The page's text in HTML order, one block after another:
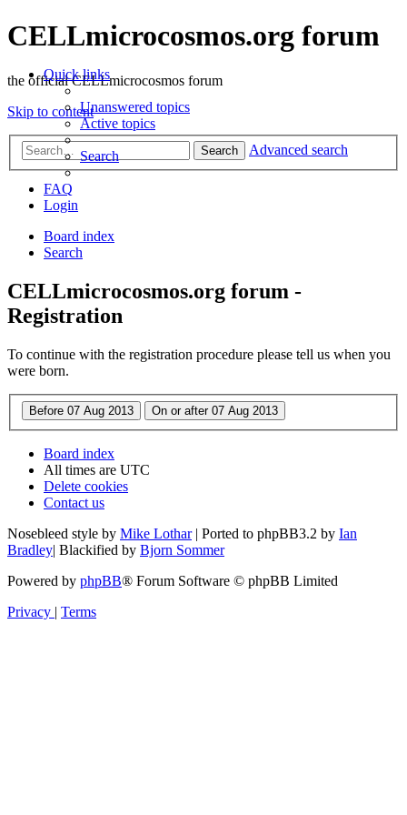
CELLmicrocosmos.org forum
the official CELLmicrocosmos forum
Skip to content
Search Advanced search
Quick links
Unanswered topics
Active topics
Search
FAQ
Login
Board index
Search
CELLmicrocosmos.org forum -
Registration
To continue with the registration procedure please tell us when you
were born.
Board index
All times are UTC
Delete cookies
Contact us
Nosebleed style by Mike Lothar| Ported to phpBB3.2 by Ian
Bradley| Blackified by Bjorn Sommer
Powered by phpBB® Forum Software © phpBB Limited
Privacy | Terms